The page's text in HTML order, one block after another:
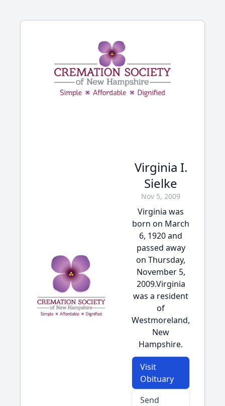
Virginia I.
Sielke
Nov 5, 2009
Virginia was
born on March
6, 1920 and
passed away
on Thursday,
November 5,
2009.Virginia
was a resident
of
Westmoreland,
New
Hampshire.
Visit
Obituary
Send